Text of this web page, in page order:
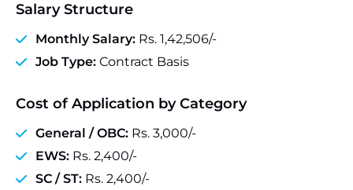
Salary Structure
Monthly Salary: Rs. 1,42,506/-
Job Type: Contract Basis
Cost of Application by Category
General / OBC: Rs. 3,000/-
EWS: Rs. 2,400/-
SC / ST: Rs. 2,400/-